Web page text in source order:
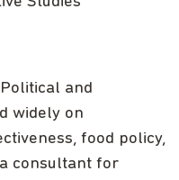
and
widely on
food policy,
consultant for